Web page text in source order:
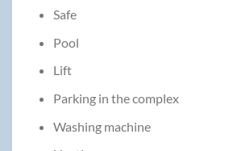
Safe
Pool
Lift
Parking in the complex
Washing machine